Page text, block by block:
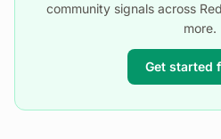
community signals across
more.
Get started